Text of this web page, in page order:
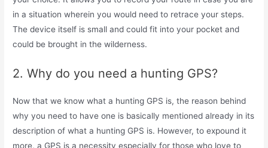
in a situation wherein you would need to retrace your steps.
The device itself is small and could fit into your pocket and
could be brought in the wilderness.
2. Why do you need a hunting GPS?
Now that we know what a hunting GPS is, the reason behind
why you need to have one is basically mentioned already in its
description of what a hunting GPS is. However, to expound it
more, a GPS is a necessity especially for those who love to